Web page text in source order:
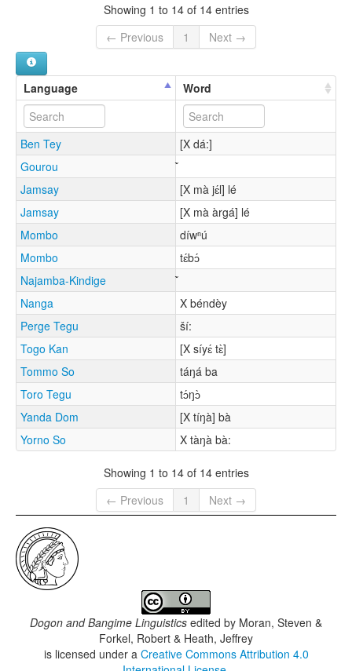
Showing 1 to 14 of 14 entries
← Previous
1 Next →
Language Word
Ben Tey
[X dá:]
Gourou
Jamsay
[X mà jɛ́l] lé
Jamsay
[X mà àrgá] lé
Mombo
díwⁿú
Mombo
tɛ́bɔ́
Najamba-Kindige
Nanga
X béndèy
Perge Tegu
ší:
Togo Kan
[X síyɛ́ tɛ̀]
Tommo So
táŋá ba
Toro Tegu
tɔ́ŋɔ̀
Yanda Dom
[X tíŋà] bà
Yorno So
X tàŋà bà:
Showing 1 to 14 of 14 entries
← Previous
1 Next →
Dogon and Bangime Linguistics edited by Moran, Steven &
Forkel, Robert & Heath, Jeffrey
is licensed under a Creative Commons Attribution 4.0